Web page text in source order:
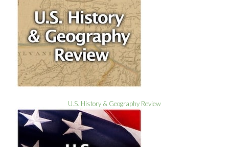
U.S. History & Geography Review